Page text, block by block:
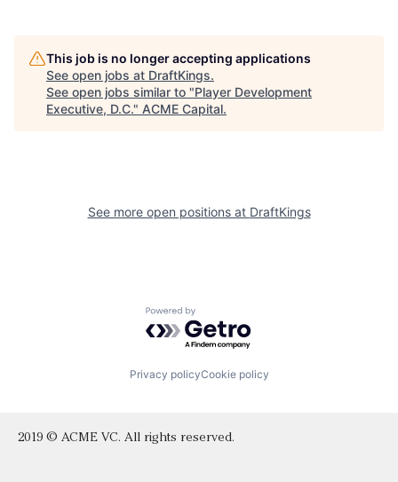
This job is no longer accepting applications
See open jobs at DraftKings.
See open jobs similar to "Player Development
Executive, D.C." ACME Capital.
See more open positions at DraftKings
Powered by Getro.com
Privacy policyCookie policy
2019 © ACME VC. All rights reserved.